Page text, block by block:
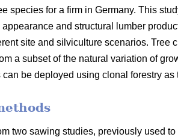
species for a firm in Germany. This
and structural lumber
site and silviculture scenarios.
a subset of the natural variation of
be deployed using clonal forestry
two sawing studies, previously used